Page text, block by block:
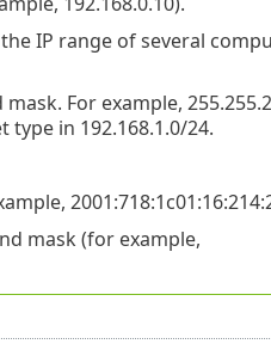
IP range of several
For example,
type in 192.168.1.0/24.
mask (for example,